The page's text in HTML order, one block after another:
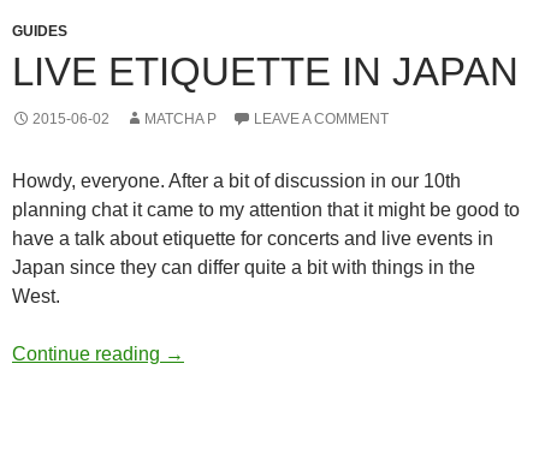
GUIDES
LIVE ETIQUETTE IN JAPAN
2015-06-02 MATCHA P LEAVE A COMMENT
Howdy, everyone. After a bit of discussion in our 10th
planning chat it came to my attention that it might be good to
have a talk about etiquette for concerts and live events in
Japan since they can differ quite a bit with things in the
West.
Continue reading Live Etiquette in Japan
→